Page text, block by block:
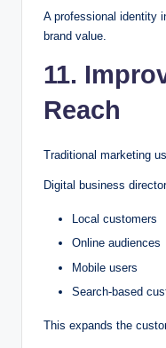
A professional identity
brand value.
11.
Reach
Traditional marketing
Digital business
Local customers
Online audiences
Mobile users
Search-based
This expands the